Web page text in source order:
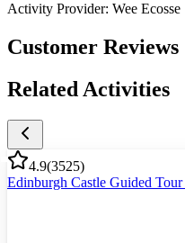
Activity Provider: Wee Ecosse
Customer Reviews
Related Activities
4.9(3525)
Edinburgh Castle Guided